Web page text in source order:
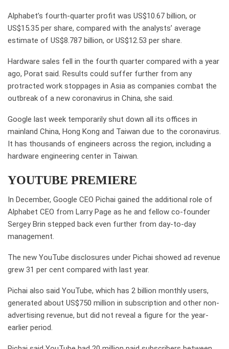
Alphabet’s fourth-quarter profit was US$10.67 billion, or
US$15.35 per share, compared with the analysts’ average
estimate of US$8.787 billion, or US$12.53 per share.
Hardware sales fell in the fourth quarter compared with a year
ago, Porat said. Results could suffer further from any
protracted work stoppages in Asia as companies combat the
outbreak of a new coronavirus in China, she said.
Google last week temporarily shut down all its offices in
mainland China, Hong Kong and Taiwan due to the coronavirus.
It has thousands of engineers across the region, including a
hardware engineering center in Taiwan.
YOUTUBE PREMIERE
In December, Google CEO Pichai gained the additional role of
Alphabet CEO from Larry Page as he and fellow co-founder
Sergey Brin stepped back even further from day-to-day
management.
The new YouTube disclosures under Pichai showed ad revenue
grew 31 per cent compared with last year.
Pichai also said YouTube, which has 2 billion monthly users,
generated about US$750 million in subscription and other non-
advertising revenue, but did not reveal a figure for the year-
earlier period.